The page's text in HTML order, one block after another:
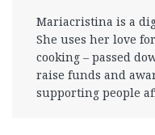
Mariacristina is a
She uses her love
cooking – passed
raise funds and
supporting people